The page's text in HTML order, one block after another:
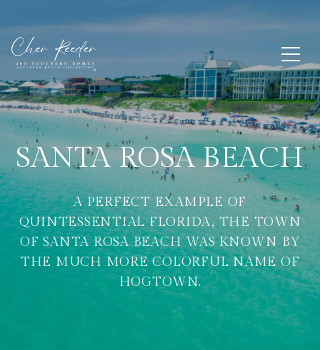
SANTA ROSA BEACH
A PERFECT EXAMPLE OF
QUINTESSENTIAL FLORIDA, THE TOWN
OF SANTA ROSA BEACH WAS KNOWN BY
THE MUCH MORE COLORFUL NAME OF
HOGTOWN.